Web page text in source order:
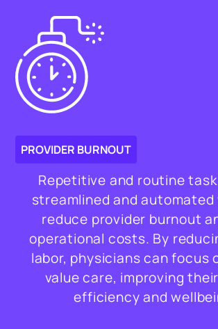
PROVIDER BURNOUT
Repetitive and routine
streamlined and
reduce provider burnout
operational costs. By
labor, physicians can focus
value care, improving
efficiency and